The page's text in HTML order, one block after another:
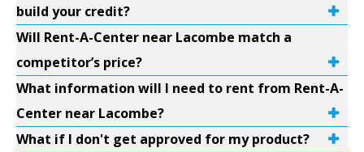
build your credit?
Will Rent-A-Center near Lacombe match a
competitor’s price?
What information will I need to rent from Rent-A-
Center near Lacombe?
What if I don't get approved for my product?